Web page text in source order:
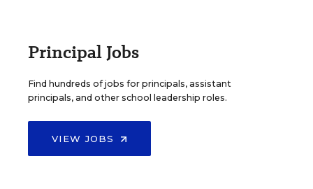
Principal Jobs
Find hundreds of jobs for principals, assistant
principals, and other school leadership roles.
VIEW JOBS